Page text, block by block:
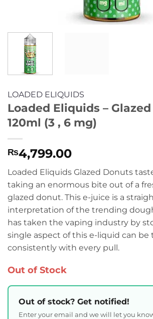
LOADED ELIQUIDS
Loaded Eliquids –
120ml (3 , 6 mg)
₨4,799.00
Loaded Eliquids Glazed Donuts
taking an enormous bite out of a
glazed donut. This e-juice is a
interpretation of the trending
has taken the vaping industry by
single aspect of this e-liquid can be
consistently with every pull.
Out of Stock
Out of stock? Get notified!
Enter your email and we will let you